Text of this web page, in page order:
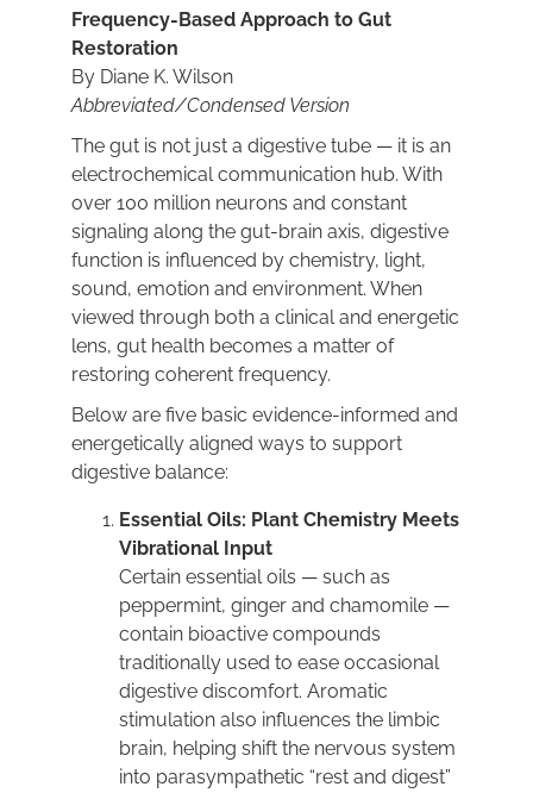
BOOK NOW
Frequency-Based Approach to Gut
Restoration
By Diane K. Wilson
Abbreviated/Condensed Version
The gut is not just a digestive tube — it is an
electrochemical communication hub. With
over 100 million neurons and constant
signaling along the gut-brain axis, digestive
function is influenced by chemistry, light,
sound, emotion and environment. When
viewed through both a clinical and energetic
lens, gut health becomes a matter of
restoring coherent frequency.
Below are five basic evidence-informed and
energetically aligned ways to support
digestive balance:
Essential Oils: Plant Chemistry Meets
Vibrational Input
Certain essential oils — such as
peppermint, ginger and chamomile —
contain bioactive compounds
traditionally used to ease occasional
digestive discomfort. Aromatic
stimulation also influences the limbic
brain, helping shift the nervous system
into parasympathetic “rest and digest”